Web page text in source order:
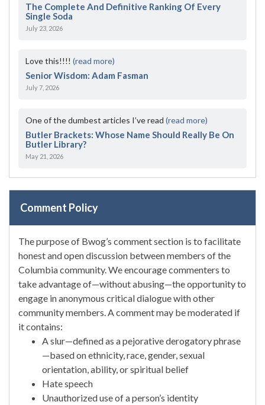
The Complete And Definitive Ranking Of Every
Single Soda
July 23, 2026
Love this!!!! (read more)
Senior Wisdom: Adam Fasman
July 7, 2026
One of the dumbest articles I’ve read (read more)
Butler Brackets: Whose Name Should Really Be On
Butler Library?
May 21, 2026
Comment Policy
The purpose of Bwog’s comment section is to facilitate
honest and open discussion between members of the
Columbia community. We encourage commenters to
take advantage of—without abusing—the opportunity to
engage in anonymous critical dialogue with other
community members. A comment may be moderated if
it contains:
A slur—defined as a pejorative derogatory phrase
—based on ethnicity, race, gender, sexual
orientation, ability, or spiritual belief
Hate speech
Unauthorized use of a person’s identity